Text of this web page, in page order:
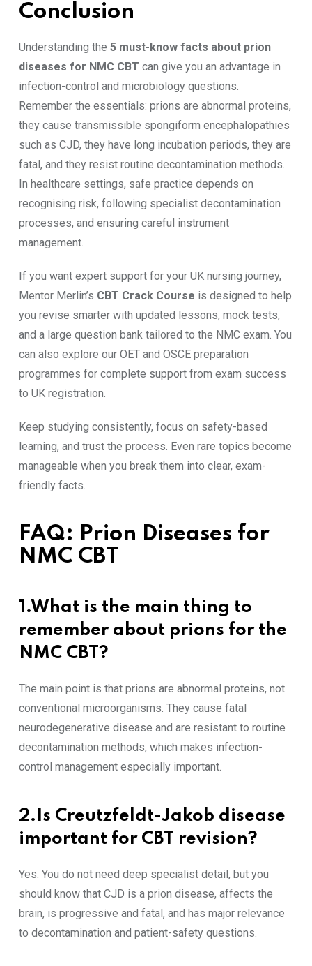
Conclusion
Understanding the 5 must-know facts about prion
diseases for NMC CBT can give you an advantage in
infection-control and microbiology questions.
Remember the essentials: prions are abnormal proteins,
they cause transmissible spongiform encephalopathies
such as CJD, they have long incubation periods, they are
fatal, and they resist routine decontamination methods.
In healthcare settings, safe practice depends on
recognising risk, following specialist decontamination
processes, and ensuring careful instrument
management.
If you want expert support for your UK nursing journey,
Mentor Merlin’s CBT Crack Course is designed to help
you revise smarter with updated lessons, mock tests,
and a large question bank tailored to the NMC exam. You
can also explore our OET and OSCE preparation
programmes for complete support from exam success
to UK registration.
Keep studying consistently, focus on safety-based
learning, and trust the process. Even rare topics become
manageable when you break them into clear, exam-
friendly facts.
FAQ: Prion Diseases for
NMC CBT
1.What is the main thing to
remember about prions for the
NMC CBT?
The main point is that prions are abnormal proteins, not
conventional microorganisms. They cause fatal
neurodegenerative disease and are resistant to routine
decontamination methods, which makes infection-
control management especially important.
2.Is Creutzfeldt-Jakob disease
important for CBT revision?
Yes. You do not need deep specialist detail, but you
should know that CJD is a prion disease, affects the
brain, is progressive and fatal, and has major relevance
to decontamination and patient-safety questions.